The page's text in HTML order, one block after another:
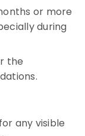
or more
during
the
any visible